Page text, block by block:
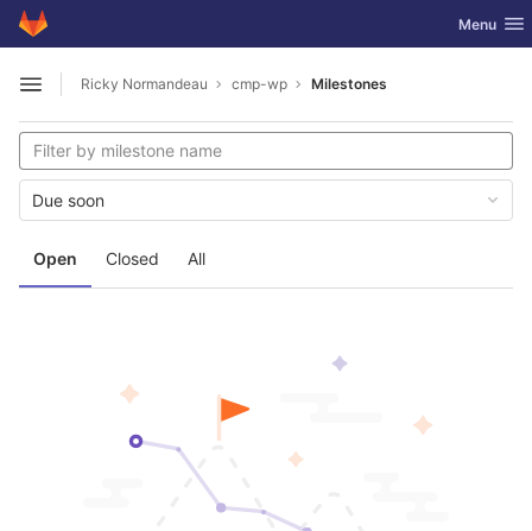
Skip to content
GitLab Toggle
Menu
Open sidebar
Ricky Normandeau cmp-wp Milestones
Open Closed All
Due soon